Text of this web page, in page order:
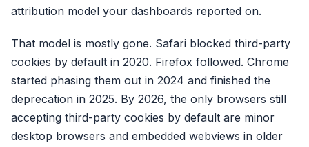
attribution model your dashboards reported on.
That model is mostly gone. Safari blocked third-party
cookies by default in 2020. Firefox followed. Chrome
started phasing them out in 2024 and finished the
deprecation in 2025. By 2026, the only browsers still
accepting third-party cookies by default are minor
desktop browsers and embedded webviews in older